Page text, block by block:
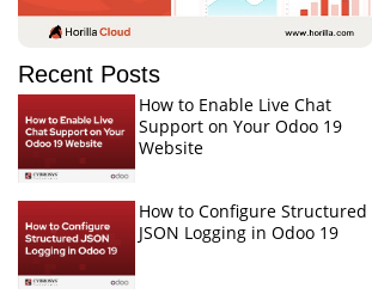
Recent Posts
How to Enable Live Chat
Support on Your Odoo 19
Website
How to Configure Structured
JSON Logging in Odoo 19